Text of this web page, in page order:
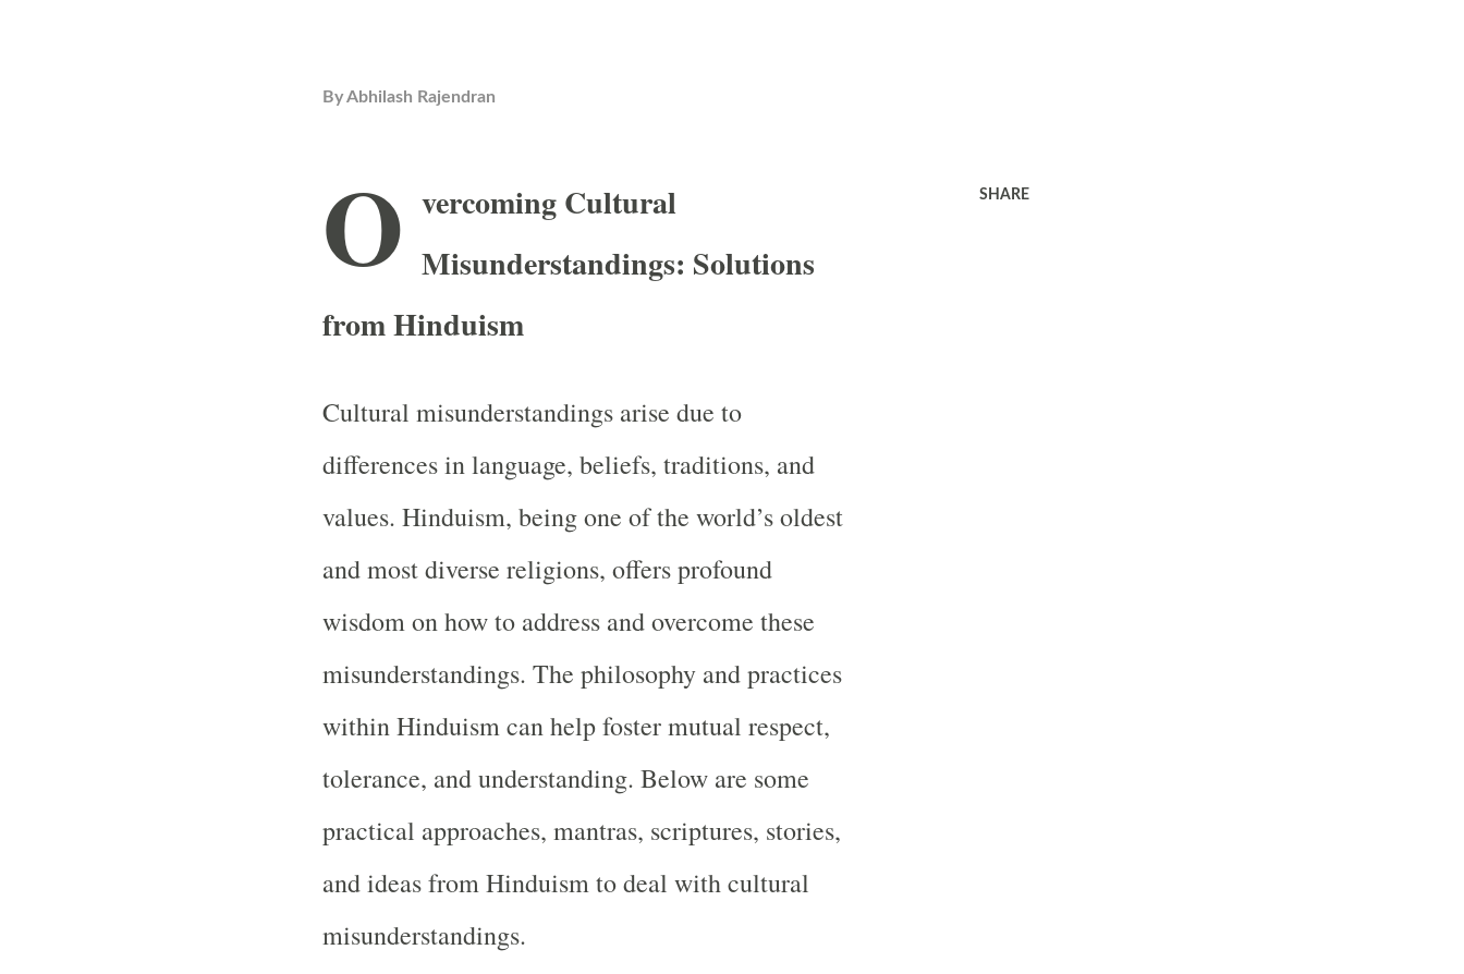
ByAbhilash Rajendran
O vercoming Cultural
Misunderstandings: Solutions
from Hinduism
Cultural misunderstandings arise due to
differences in language, beliefs, traditions, and
values. Hinduism, being one of the world’s oldest
and most diverse religions, offers profound
wisdom on how to address and overcome these
misunderstandings. The philosophy and practices
within Hinduism can help foster mutual respect,
tolerance, and understanding. Below are some
practical approaches, mantras, scriptures, stories,
and ideas from Hinduism to deal with cultural
misunderstandings.
SHARE